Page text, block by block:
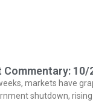
Commentary: 10/
markets have
shutdown,